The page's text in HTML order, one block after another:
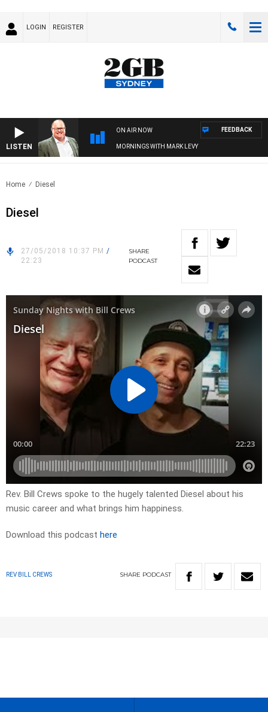
LOGIN REGISTER
LISTEN
ON AIR NOW
MORNINGS WITH MARK LEVY
FEEDBACK
Home Diesel
Diesel
27/05/2018 10:37 PM /
22:23
SHARE
PODCAST
Rev. Bill Crews spoke to the hugely talented Diesel about his
music career and what brings him happiness.
Download this podcast here
REV BILL CREWS SHARE PODCAST